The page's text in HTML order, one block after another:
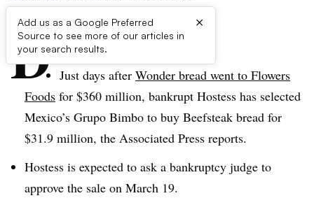
Add us as a Google Preferred
Source to see more of our articles in
your search results.
×
D ive Summary:
Just days after Wonder bread went to Flowers
Foods for $360 million, bankrupt Hostess has selected
Mexico’s Grupo Bimbo to buy Beefsteak bread for
$31.9 million, the Associated Press reports.
Hostess is expected to ask a bankruptcy judge to
approve the sale on March 19.